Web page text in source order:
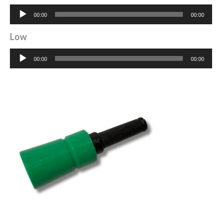
Audio
Player
00:00 00:00
Low
Audio
Player
00:00 00:00